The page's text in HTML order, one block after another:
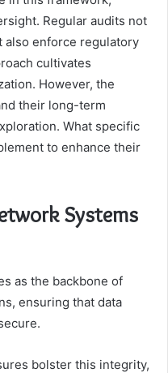
Regular audits not
enforce regulatory
cultivates
However, the
their long-term
What specific
to enhance their
Systems
as the backbone of
ensuring that data
bolster this integrity,